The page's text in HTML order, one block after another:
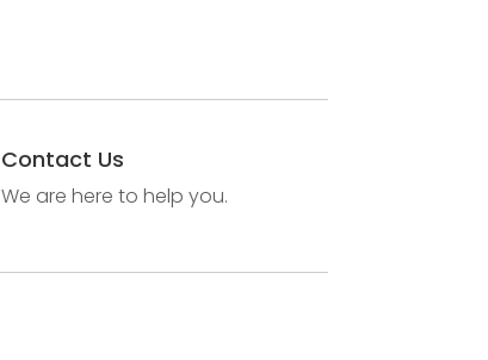
Contact Us
We are here to help you.